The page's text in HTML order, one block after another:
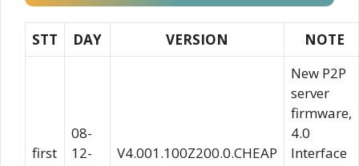
STT DAY VERSION NOTE
first
08-
12-
V4.001.100Z200.0.CHEAP
New P2P
server
firmware,
4.0
Interface